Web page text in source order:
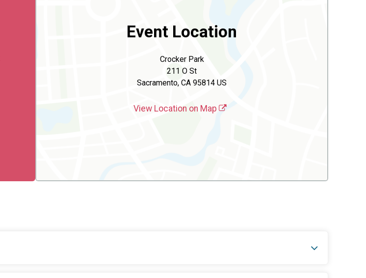
Event Location
Crocker Park
211 O St
Sacramento, CA 95814 US
View Location on Map